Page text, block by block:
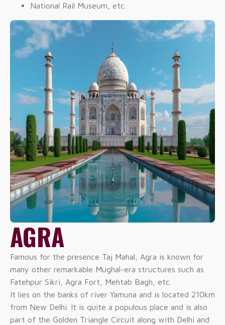
National Rail Museum, etc.
AGRA
Famous for the presence Taj Mahal, Agra is known for
many other remarkable Mughal-era structures such as
Fatehpur Sikri, Agra Fort, Mehtab Bagh, etc.
It lies on the banks of river Yamuna and is located 210km
from New Delhi. It is quite a populous place and is also
part of the Golden Triangle Circuit along with Delhi and